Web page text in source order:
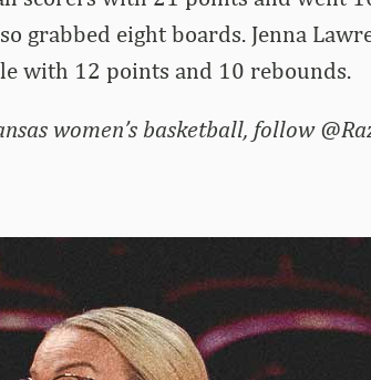
grabbed eight boards. Jenna
with 12 points and 10 rebounds.
women’s basketball, follow